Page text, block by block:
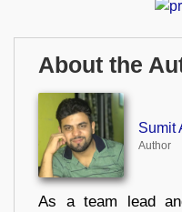
About the
Sumit
Author
As a team lead